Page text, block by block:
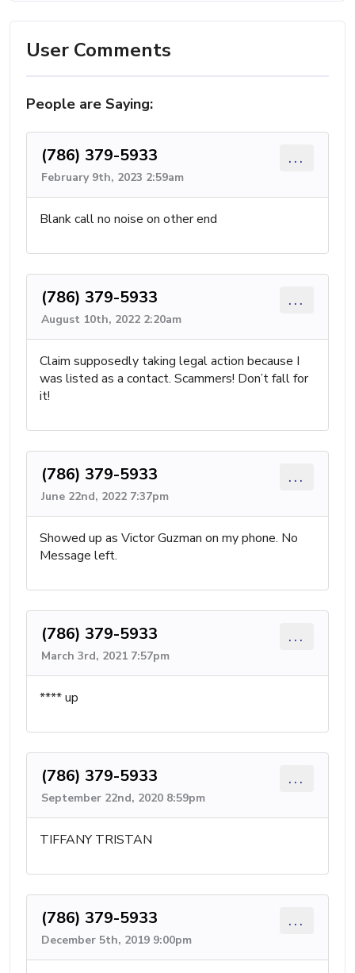
User Comments
People are Saying:
(786) 379-5933
February 9th, 2023 2:59am
...
Blank call no noise on other end
(786) 379-5933
August 10th, 2022 2:20am
...
Claim supposedly taking legal action because I
was listed as a contact. Scammers! Don’t fall for
it!
(786) 379-5933
June 22nd, 2022 7:37pm
...
Showed up as Victor Guzman on my phone. No
Message left.
(786) 379-5933
March 3rd, 2021 7:57pm
...
**** up
(786) 379-5933
September 22nd, 2020 8:59pm
...
TIFFANY TRISTAN
(786) 379-5933
December 5th, 2019 9:00pm
...